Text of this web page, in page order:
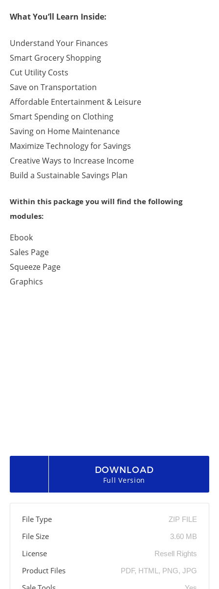
What You’ll Learn Inside:
Understand Your Finances
Smart Grocery Shopping
Cut Utility Costs
Save on Transportation
Affordable Entertainment & Leisure
Smart Spending on Clothing
Saving on Home Maintenance
Maximize Technology for Savings
Creative Ways to Increase Income
Build a Sustainable Savings Plan
Within this package you will find the following
modules:
Ebook
Sales Page
Squeeze Page
Graphics
DOWNLOAD
Full Version
File Type ZIP FILE
File Size 3.60 MB
License Resell Rights
Product Files PDF, HTML, PNG, JPG